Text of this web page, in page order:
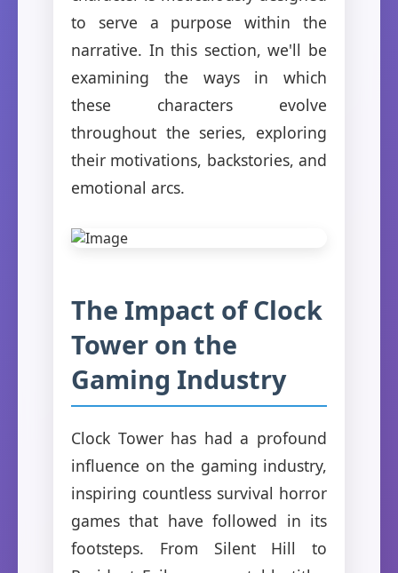
to serve a purpose within the
narrative. In this section, we'll be
examining the ways in which
these characters evolve
throughout the series, exploring
their motivations, backstories, and
emotional arcs.
The Impact of Clock
Tower on the
Gaming Industry
Clock Tower has had a profound
influence on the gaming industry,
inspiring countless survival horror
games that have followed in its
footsteps. From Silent Hill to